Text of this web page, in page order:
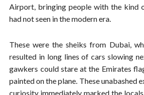
Airport, bringing people with the kind
had not seen in the modern era.
These were the sheiks from Dubai,
resulted in long lines of cars slowing
gawkers could stare at the Emirates
painted on the plane. These unabashed
curiosity immediately marked the locals